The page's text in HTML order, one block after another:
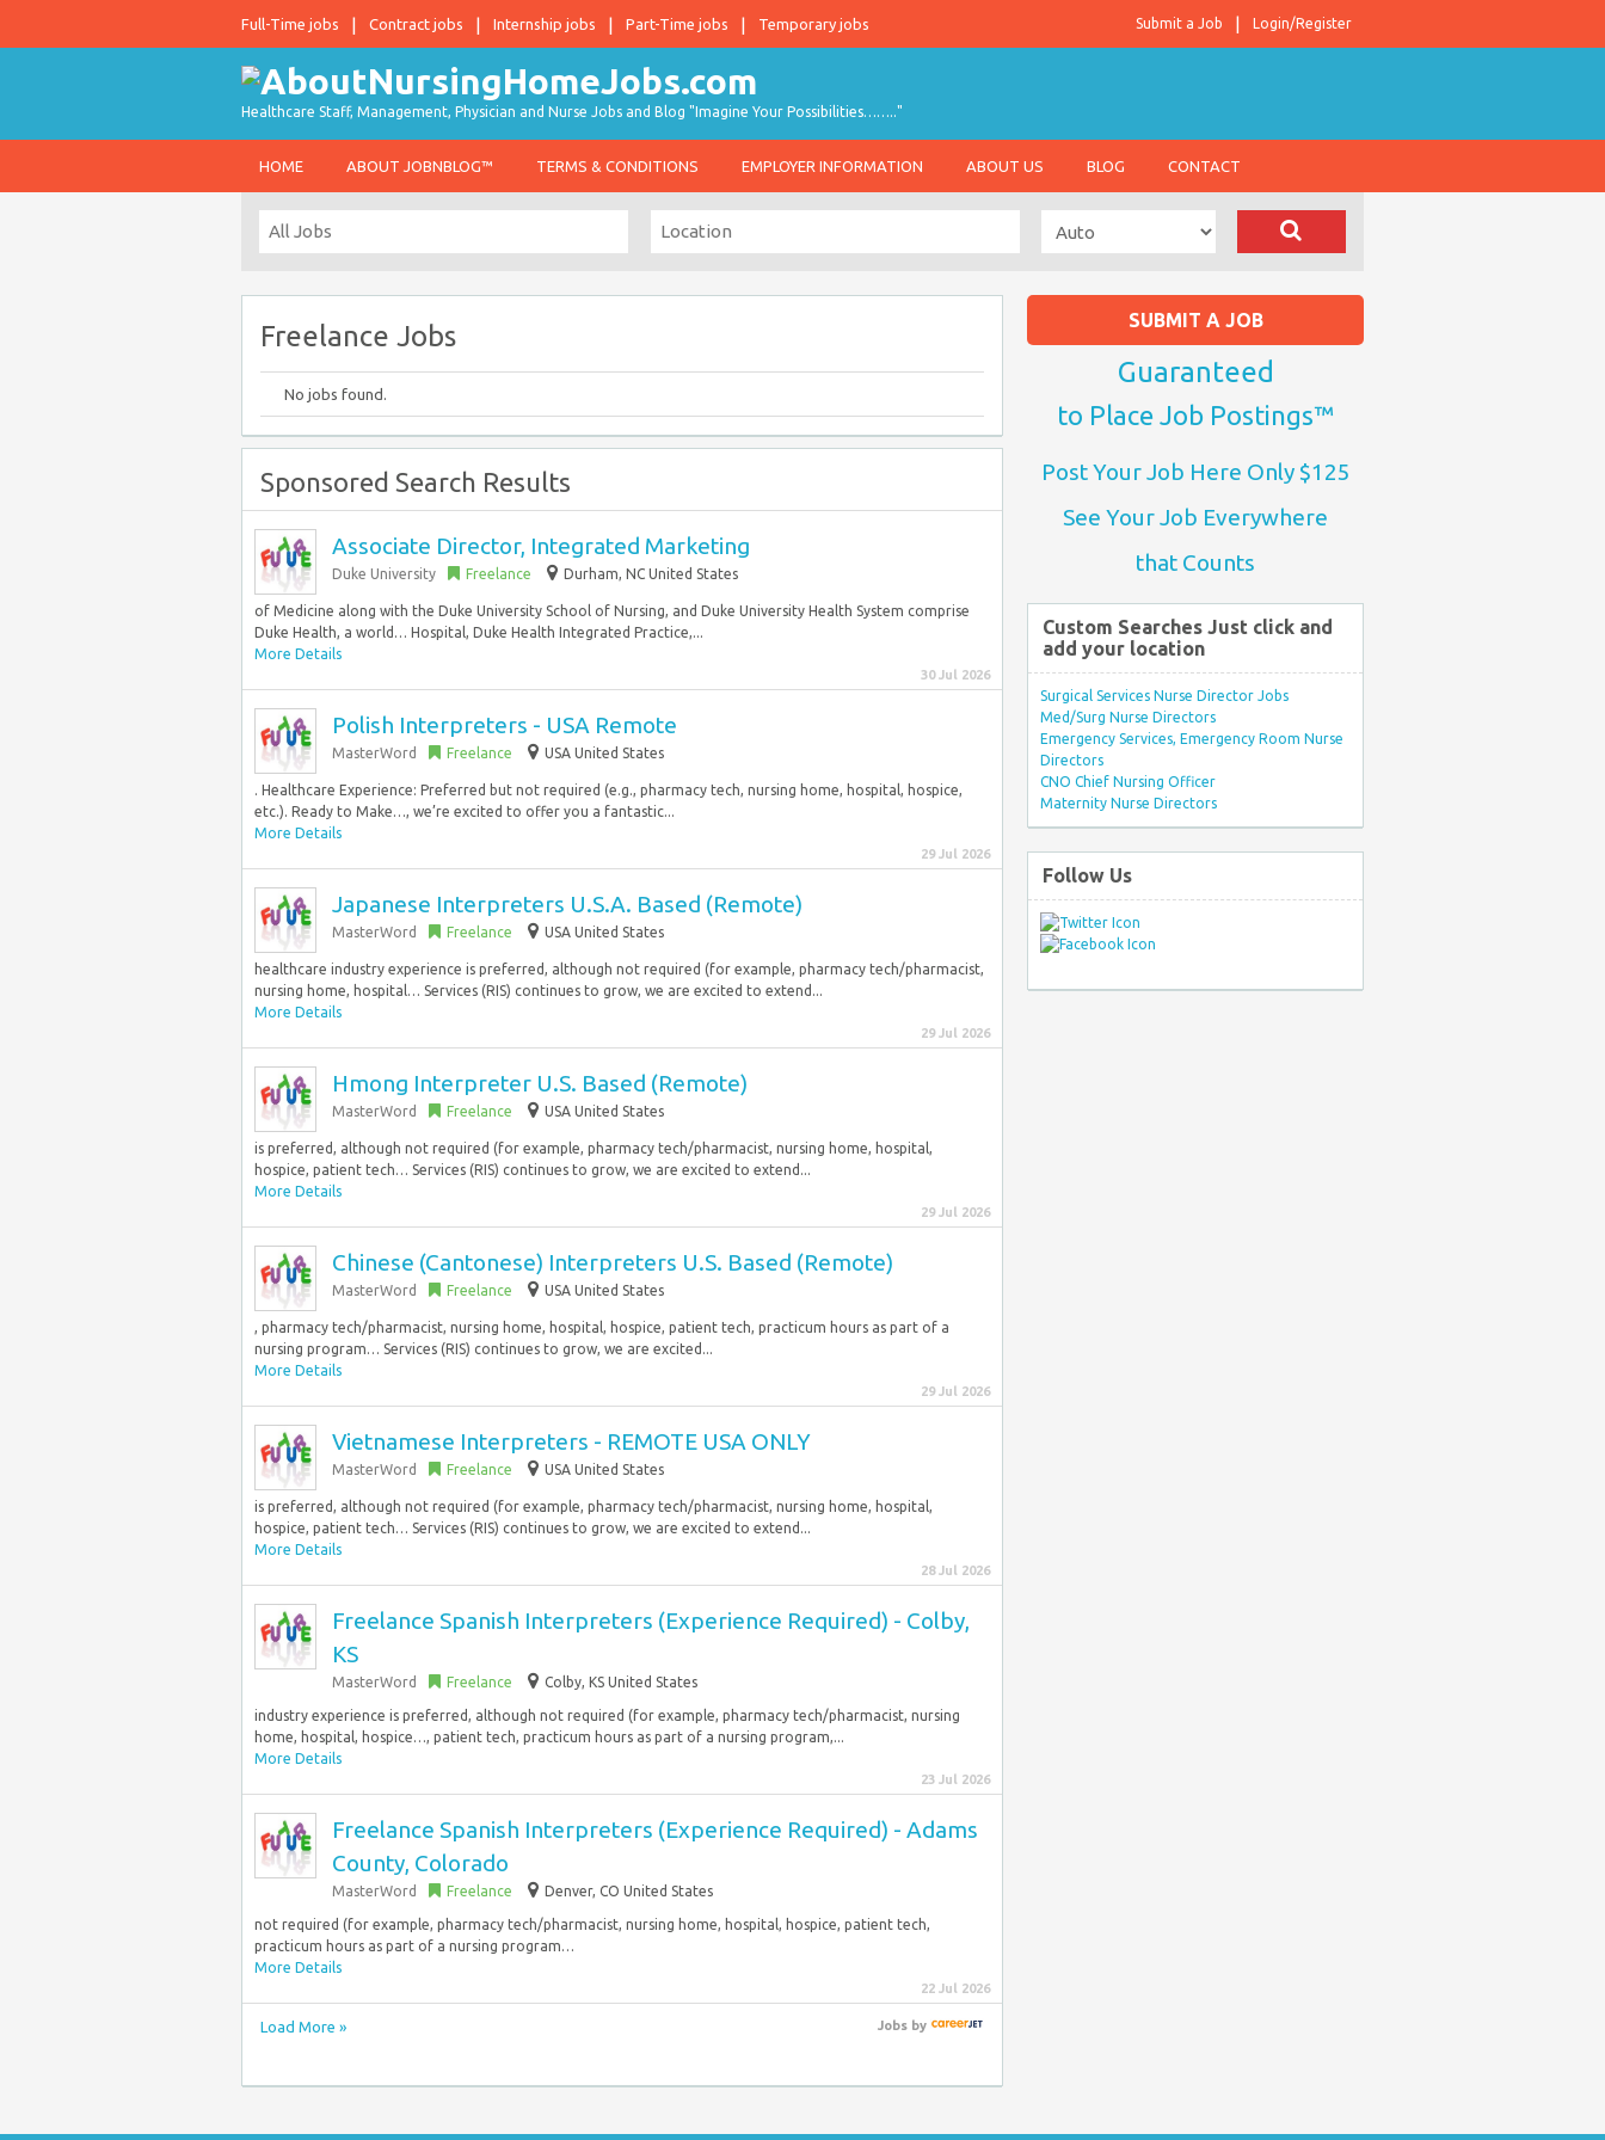
Full-Time jobs Contract jobs Internship jobs Part-Time jobs Temporary jobs Login/Register
Submit a Job
Healthcare Staff, Management, Physician and Nurse Jobs and Blog "Imagine Your Possibilities…….."
HOME ABOUT JOBNBLOG™ TERMS & CONDITIONS EMPLOYER INFORMATION ABOUT US BLOG CONTACT
Freelance Jobs
No jobs found.
Sponsored Search Results
Associate Director, Integrated Marketing
Duke University Freelance Durham, NC United States
of Medicine along with the Duke University School of Nursing, and Duke University Health System comprise
Duke Health, a world… Hospital, Duke Health Integrated Practice,...
More Details
30 Jul 2026
Polish Interpreters - USA Remote
MasterWord Freelance USA United States
. Healthcare Experience: Preferred but not required (e.g., pharmacy tech, nursing home, hospital, hospice,
etc.). Ready to Make…, we’re excited to offer you a fantastic...
More Details
29 Jul 2026
Japanese Interpreters U.S.A. Based (Remote)
MasterWord Freelance USA United States
healthcare industry experience is preferred, although not required (for example, pharmacy tech/pharmacist,
nursing home, hospital… Services (RIS) continues to grow, we are excited to extend...
More Details
29 Jul 2026
Hmong Interpreter U.S. Based (Remote)
MasterWord Freelance USA United States
is preferred, although not required (for example, pharmacy tech/pharmacist, nursing home, hospital,
hospice, patient tech… Services (RIS) continues to grow, we are excited to extend...
More Details
29 Jul 2026
Chinese (Cantonese) Interpreters U.S. Based (Remote)
MasterWord Freelance USA United States
, pharmacy tech/pharmacist, nursing home, hospital, hospice, patient tech, practicum hours as part of a
nursing program… Services (RIS) continues to grow, we are excited...
More Details
29 Jul 2026
Vietnamese Interpreters - REMOTE USA ONLY
MasterWord Freelance USA United States
is preferred, although not required (for example, pharmacy tech/pharmacist, nursing home, hospital,
hospice, patient tech… Services (RIS) continues to grow, we are excited to extend...
More Details
28 Jul 2026
Freelance Spanish Interpreters (Experience Required) - Colby,
KS
MasterWord Freelance Colby, KS United States
industry experience is preferred, although not required (for example, pharmacy tech/pharmacist, nursing
home, hospital, hospice…, patient tech, practicum hours as part of a nursing program,...
More Details
23 Jul 2026
Freelance Spanish Interpreters (Experience Required) - Adams
County, Colorado
MasterWord Freelance Denver, CO United States
not required (for example, pharmacy tech/pharmacist, nursing home, hospital, hospice, patient tech,
practicum hours as part of a nursing program…
More Details
22 Jul 2026
Load More » Jobsby
SUBMIT A JOB
Guaranteed
to Place Job Postings™
Post Your Job Here Only $125
See Your Job Everywhere
that Counts
Custom Searches Just click and
add your location
Surgical Services Nurse Director Jobs
Med/Surg Nurse Directors
Emergency Services, Emergency Room Nurse
Directors
CNO Chief Nursing Officer
Maternity Nurse Directors
Follow Us